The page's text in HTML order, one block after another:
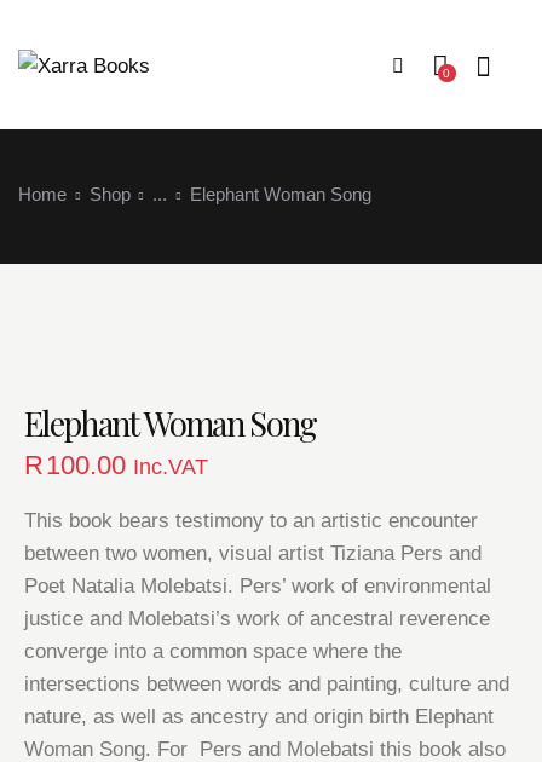
0
Home Shop ... Elephant Woman Song
Elephant Woman Song
R100.00 Inc.VAT
This book bears testimony to an artistic encounter
between two women, visual artist Tiziana Pers and
Poet Natalia Molebatsi. Pers’ work of environmental
justice and Molebatsi’s work of ancestral reverence
converge into a common space where the
intersections between words and painting, culture and
nature, as well as ancestry and origin birth Elephant
Woman Song. For Pers and Molebatsi this book also